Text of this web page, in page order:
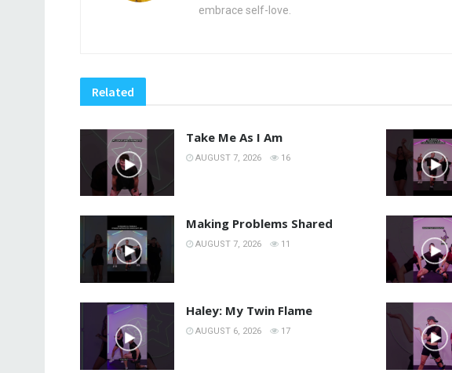
embrace self-love.
Related
Take Me As I Am
AUGUST 7, 2026 16
Making Problems Shared
AUGUST 7, 2026 11
Haley: My Twin Flame
AUGUST 6, 2026 17